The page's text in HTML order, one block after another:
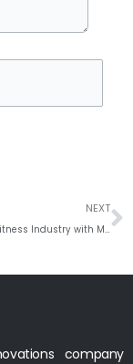
NEXT
Revolution in Fitness Industry with Mobile apps!!
company